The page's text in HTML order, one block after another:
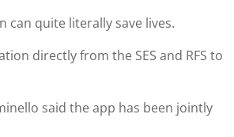
can quite literally save lives.
directly from the SES and RFS to
said the app has been jointly